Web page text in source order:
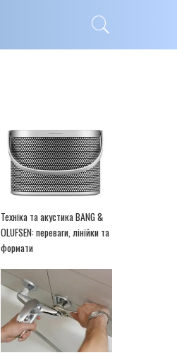
Техніка та акустика BANG &
OLUFSEN: переваги, лінійки та
формати